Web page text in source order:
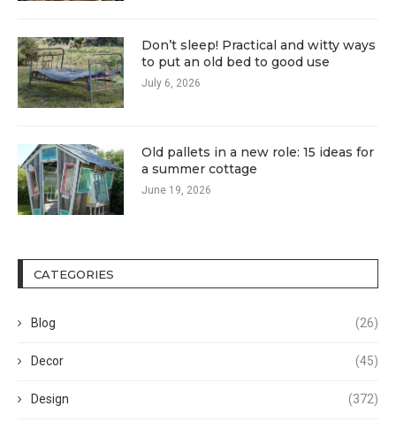
Don’t sleep! Practical and witty ways
to put an old bed to good use
July 6, 2026
Old pallets in a new role: 15 ideas for
a summer cottage
June 19, 2026
CATEGORIES
Blog (26)
Decor (45)
Design (372)